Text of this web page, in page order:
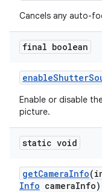
Cancels any auto-
final boolean
enableShutter
Enable or disable
picture.
static void
getCameraInfo
Info cameraInfo)